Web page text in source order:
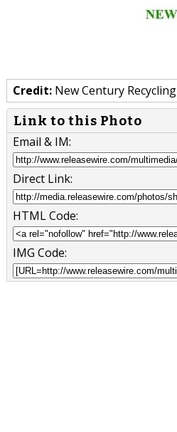
Credit: New Century Recycling
Link to this Photo
Email & IM:
Direct Link:
HTML Code:
IMG Code: